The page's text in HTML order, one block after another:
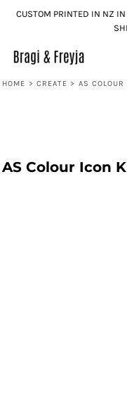
CUSTOM PRINTED IN NZ
HOME > CREATE > AS
AS Colour Icon